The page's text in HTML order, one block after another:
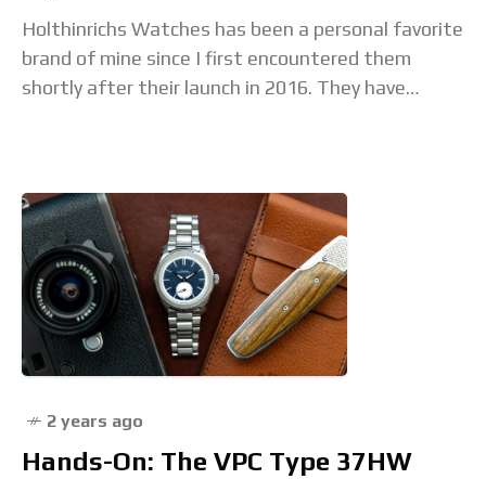
Holthinrichs Watches has been a personal favorite
brand of mine since I first encountered them
shortly after their launch in 2016. They have
2 years ago
Hands-On: The VPC Type 37HW